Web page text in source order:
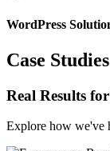
WordPress
Case Studies
Real Results
Explore how we've